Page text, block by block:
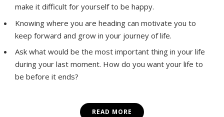
make it difficult for yourself to be happy.
Knowing where you are heading can motivate you to
keep forward and grow in your journey of life.
Ask what would be the most important thing in your life
during your last moment. How do you want your life to
be before it ends?
READ MORE